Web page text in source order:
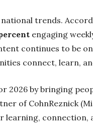
trends.
engaging
continues to be
connect, learn,
2026 by bringing
of CohnReznick
connection,